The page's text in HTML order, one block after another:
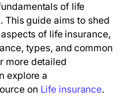
of life
This guide aims to shed
of life insurance,
types, and common
more detailed
explore a
on Life insurance.